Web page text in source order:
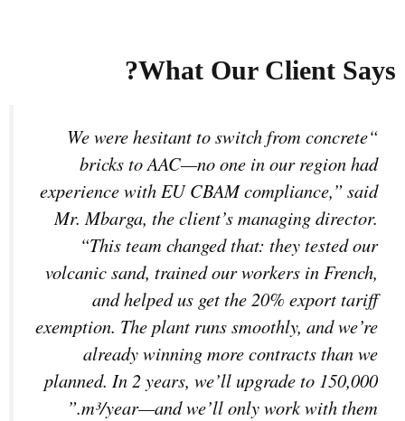
What Our Client Says?
“We were hesitant to switch from concrete
bricks to AAC—no one in our region had
experience with EU CBAM compliance,” said
Mr. Mbarga, the client’s managing director.
“This team changed that: they tested our
volcanic sand, trained our workers in French,
and helped us get the 20% export tariff
exemption. The plant runs smoothly, and we’re
already winning more contracts than we
planned. In 2 years, we’ll upgrade to 150,000
m³/year—and we’ll only work with them.”